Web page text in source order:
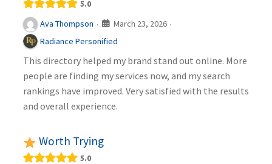
5.0
Ava Thompson · March 23, 2026 ·
Radiance Personified
This directory helped my brand stand out online. More
people are finding my services now, and my search
rankings have improved. Very satisfied with the results
and overall experience.
Worth Trying
5.0